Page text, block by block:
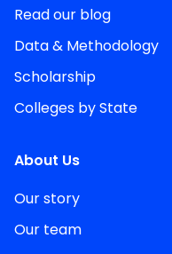
Read our blog
Data & Methodology
Scholarship
Colleges by State
About Us
Our story
Our team